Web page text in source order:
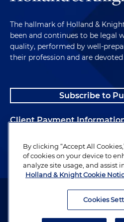
The hallmark of Holland &
been and continues to be legal
quality, performed by well-
their profession and are
Subscribe to
Client Payment
Alumni
Attorney Advertising. Copyright ©
By clicking “Accept All
of cookies on your device to
analyze site usage, and assist
Holland & Knight Cookie
Cookies